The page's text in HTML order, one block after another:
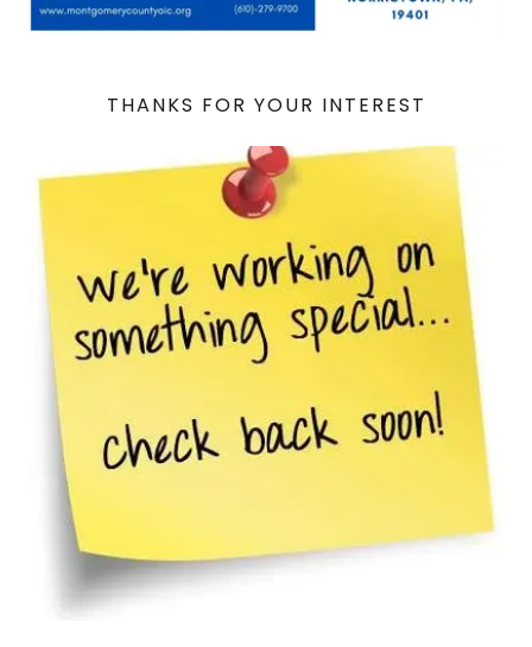
THANKS FOR YOUR INTEREST